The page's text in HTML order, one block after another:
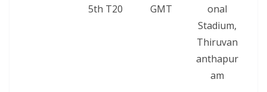
5th T20
GMT
onal
Stadium,
Thiruvan
anthapur
am